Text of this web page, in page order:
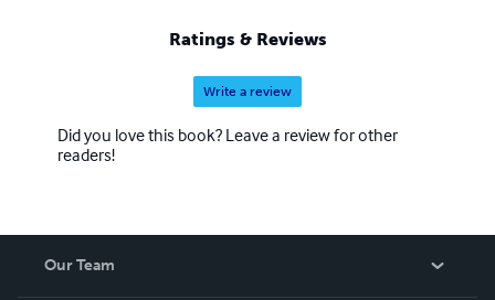
Ratings & Reviews
Write a review
Did you love this book? Leave a review for other
readers!
Our Team